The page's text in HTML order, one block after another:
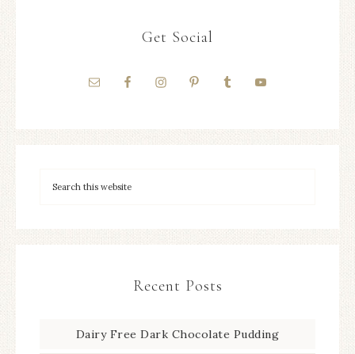
Get Social
Recent Posts
Dairy Free Dark Chocolate Pudding